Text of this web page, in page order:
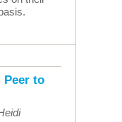
Peer to